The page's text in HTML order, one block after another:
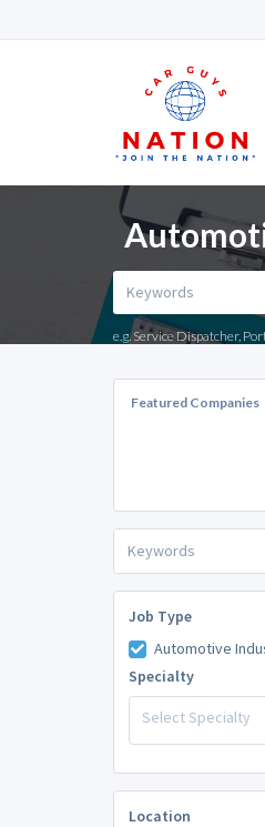
e.g. Service Dispatcher,
Featured Companies
Job Type
Automotive
Specialty
Select Specialty
Location